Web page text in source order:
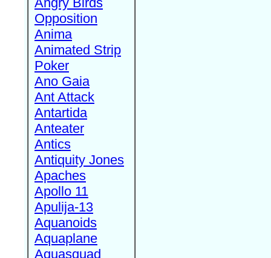
Opposition
Anima
Animated Strip
Poker
Ano Gaia
Ant Attack
Antartida
Anteater
Antics
Antiquity Jones
Apaches
Apollo 11
Apulija-13
Aquanoids
Aquaplane
Aquasquad